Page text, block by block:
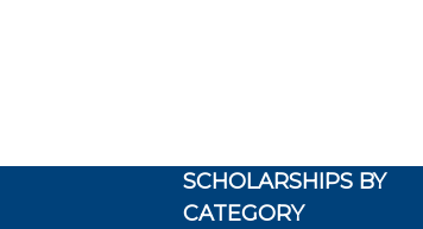
SCHOLARSHIPS BY
CATEGORY